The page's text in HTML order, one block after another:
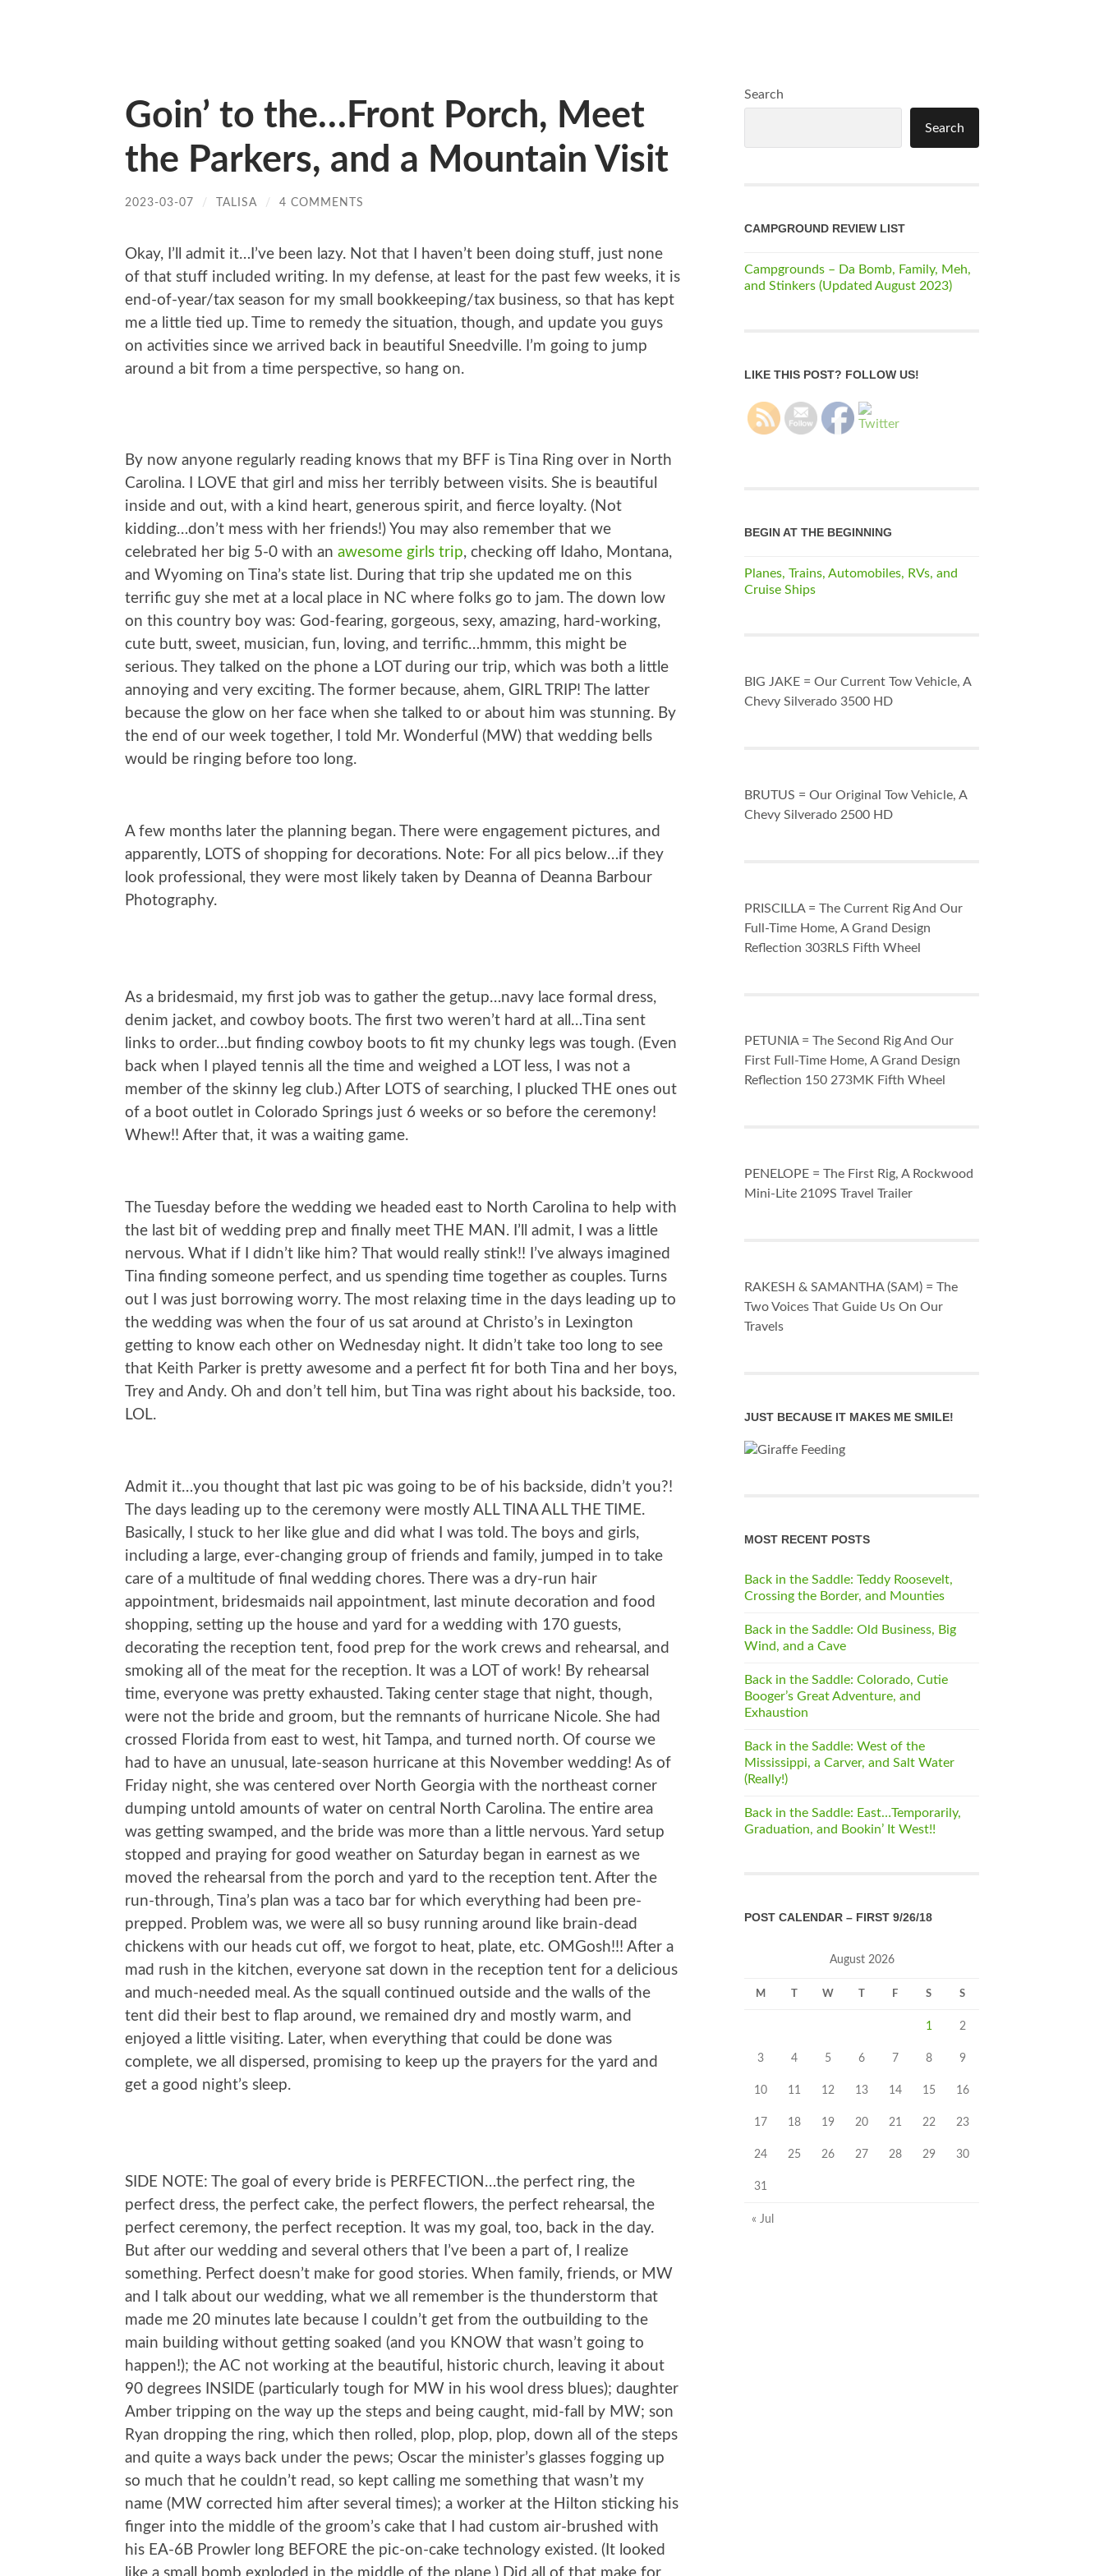
Goin’ to the…Front Porch, Meet
the Parkers, and a Mountain Visit
2023-03-07 / TALISA / 4 COMMENTS
Okay, I’ll admit it…I’ve been lazy. Not that I haven’t been doing stuff, just none
of that stuff included writing. In my defense, at least for the past few weeks, it is
end-of-year/tax season for my small bookkeeping/tax business, so that has kept
me a little tied up. Time to remedy the situation, though, and update you guys
on activities since we arrived back in beautiful Sneedville. I’m going to jump
around a bit from a time perspective, so hang on.
By now anyone regularly reading knows that my BFF is Tina Ring over in North
Carolina. I LOVE that girl and miss her terribly between visits. She is beautiful
inside and out, with a kind heart, generous spirit, and fierce loyalty. (Not
kidding…don’t mess with her friends!) You may also remember that we
celebrated her big 5-0 with an awesome girls trip, checking off Idaho, Montana,
and Wyoming on Tina’s state list. During that trip she updated me on this
terrific guy she met at a local place in NC where folks go to jam. The down low
on this country boy was: God-fearing, gorgeous, sexy, amazing, hard-working,
cute butt, sweet, musician, fun, loving, and terrific…hmmm, this might be
serious. They talked on the phone a LOT during our trip, which was both a little
annoying and very exciting. The former because, ahem, GIRL TRIP! The latter
because the glow on her face when she talked to or about him was stunning. By
the end of our week together, I told Mr. Wonderful (MW) that wedding bells
would be ringing before too long.
A few months later the planning began. There were engagement pictures, and
apparently, LOTS of shopping for decorations. Note: For all pics below…if they
look professional, they were most likely taken by Deanna of Deanna Barbour
Photography.
As a bridesmaid, my first job was to gather the getup…navy lace formal dress,
denim jacket, and cowboy boots. The first two weren’t hard at all…Tina sent
links to order…but finding cowboy boots to fit my chunky legs was tough. (Even
back when I played tennis all the time and weighed a LOT less, I was not a
member of the skinny leg club.) After LOTS of searching, I plucked THE ones out
of a boot outlet in Colorado Springs just 6 weeks or so before the ceremony!
Whew!! After that, it was a waiting game.
The Tuesday before the wedding we headed east to North Carolina to help with
the last bit of wedding prep and finally meet THE MAN. I’ll admit, I was a little
nervous. What if I didn’t like him? That would really stink!! I’ve always imagined
Tina finding someone perfect, and us spending time together as couples. Turns
out I was just borrowing worry. The most relaxing time in the days leading up to
the wedding was when the four of us sat around at Christo’s in Lexington
getting to know each other on Wednesday night. It didn’t take too long to see
that Keith Parker is pretty awesome and a perfect fit for both Tina and her boys,
Trey and Andy. Oh and don’t tell him, but Tina was right about his backside, too.
LOL.
Admit it…you thought that last pic was going to be of his backside, didn’t you?!
The days leading up to the ceremony were mostly ALL TINA ALL THE TIME.
Basically, I stuck to her like glue and did what I was told. The boys and girls,
including a large, ever-changing group of friends and family, jumped in to take
care of a multitude of final wedding chores. There was a dry-run hair
appointment, bridesmaids nail appointment, last minute decoration and food
shopping, setting up the house and yard for a wedding with 170 guests,
decorating the reception tent, food prep for the work crews and rehearsal, and
smoking all of the meat for the reception. It was a LOT of work! By rehearsal
time, everyone was pretty exhausted. Taking center stage that night, though,
were not the bride and groom, but the remnants of hurricane Nicole. She had
crossed Florida from east to west, hit Tampa, and turned north. Of course we
had to have an unusual, late-season hurricane at this November wedding! As of
Friday night, she was centered over North Georgia with the northeast corner
dumping untold amounts of water on central North Carolina. The entire area
was getting swamped, and the bride was more than a little nervous. Yard setup
stopped and praying for good weather on Saturday began in earnest as we
moved the rehearsal from the porch and yard to the reception tent. After the
run-through, Tina’s plan was a taco bar for which everything had been pre-
prepped. Problem was, we were all so busy running around like brain-dead
chickens with our heads cut off, we forgot to heat, plate, etc. OMGosh!!! After a
mad rush in the kitchen, everyone sat down in the reception tent for a delicious
and much-needed meal. As the squall continued outside and the walls of the
tent did their best to flap around, we remained dry and mostly warm, and
enjoyed a little visiting. Later, when everything that could be done was
complete, we all dispersed, promising to keep up the prayers for the yard and
get a good night’s sleep.
SIDE NOTE: The goal of every bride is PERFECTION…the perfect ring, the
perfect dress, the perfect cake, the perfect flowers, the perfect rehearsal, the
perfect ceremony, the perfect reception. It was my goal, too, back in the day.
But after our wedding and several others that I’ve been a part of, I realize
something. Perfect doesn’t make for good stories. When family, friends, or MW
and I talk about our wedding, what we all remember is the thunderstorm that
made me 20 minutes late because I couldn’t get from the outbuilding to the
main building without getting soaked (and you KNOW that wasn’t going to
happen!); the AC not working at the beautiful, historic church, leaving it about
90 degrees INSIDE (particularly tough for MW in his wool dress blues); daughter
Amber tripping on the way up the steps and being caught, mid-fall by MW; son
Ryan dropping the ring, which then rolled, plop, plop, plop, down all of the steps
and quite a ways back under the pews; Oscar the minister’s glasses fogging up
so much that he couldn’t read, so kept calling me something that wasn’t my
name (MW corrected him after several times); a worker at the Hilton sticking his
finger into the middle of the groom’s cake that I had custom air-brushed with
his EA-6B Prowler long BEFORE the pic-on-cake technology existed. (It looked
Search
Search
CAMPGROUND REVIEW LIST
Campgrounds – Da Bomb, Family, Meh,
and Stinkers (Updated August 2023)
LIKE THIS POST? FOLLOW US!
BEGIN AT THE BEGINNING
Planes, Trains, Automobiles, RVs, and
Cruise Ships
BIG JAKE = Our Current Tow Vehicle, A
Chevy Silverado 3500 HD
BRUTUS = Our Original Tow Vehicle, A
Chevy Silverado 2500 HD
PRISCILLA = The Current Rig And Our
Full-Time Home, A Grand Design
Reflection 303RLS Fifth Wheel
PETUNIA = The Second Rig And Our
First Full-Time Home, A Grand Design
Reflection 150 273MK Fifth Wheel
PENELOPE = The First Rig, A Rockwood
Mini-Lite 2109S Travel Trailer
RAKESH & SAMANTHA (SAM) = The
Two Voices That Guide Us On Our
Travels
JUST BECAUSE IT MAKES ME SMILE!
MOST RECENT POSTS
Back in the Saddle: Teddy Roosevelt,
Crossing the Border, and Mounties
Back in the Saddle: Old Business, Big
Wind, and a Cave
Back in the Saddle: Colorado, Cutie
Booger’s Great Adventure, and
Exhaustion
Back in the Saddle: West of the
Mississippi, a Carver, and Salt Water
(Really!)
Back in the Saddle: East…Temporarily,
Graduation, and Bookin’ It West!!
POST CALENDAR – FIRST 9/26/18
August 2026
M W F S S
1 2
3 4 5 6 7 8 9
10 11 12 13 14 15 16
17 18 19 20 21 22 23
24 25 26 27 28 29 30
31
« Jul